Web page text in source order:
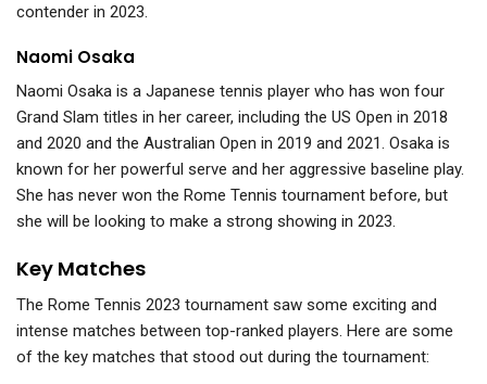
contender in 2023.
Naomi Osaka
Naomi Osaka is a Japanese tennis player who has won four
Grand Slam titles in her career, including the US Open in 2018
and 2020 and the Australian Open in 2019 and 2021. Osaka is
known for her powerful serve and her aggressive baseline play.
She has never won the Rome Tennis tournament before, but
she will be looking to make a strong showing in 2023.
Key Matches
The Rome Tennis 2023 tournament saw some exciting and
intense matches between top-ranked players. Here are some
of the key matches that stood out during the tournament: